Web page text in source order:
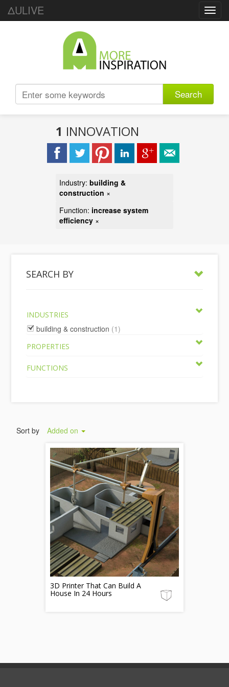
ΔULIVE
Search
1 INNOVATION
Industry: building &
construction ×
Function: increase system
efficiency ×
SEARCH BY
INDUSTRIES
building & construction (1)
PROPERTIES
FUNCTIONS
Sort by Added on
3D Printer That Can Build A
House In 24 Hours